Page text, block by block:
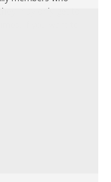
may only get to